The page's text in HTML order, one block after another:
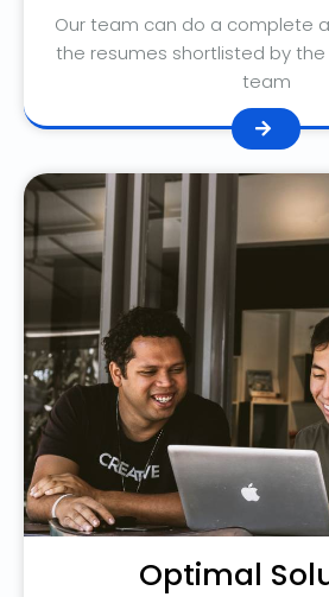
Our team can do a complete
the resumes shortlisted by the
team
Optimal